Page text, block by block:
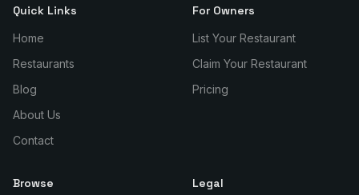
Quick Links
Home
Restaurants
Blog
About Us
Contact
For Owners
List Your Restaurant
Claim Your Restaurant
Pricing
Browse Legal